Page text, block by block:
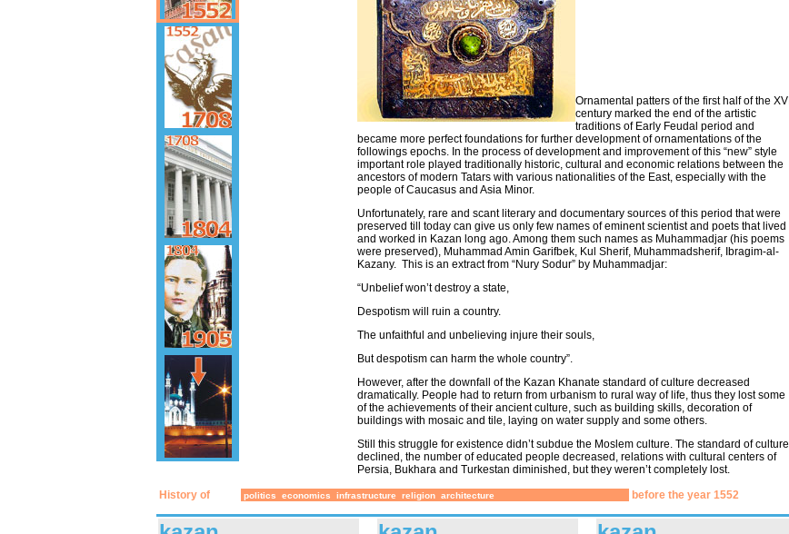
Ornamental patters of the first half of the XVI
century marked the end of the artistic
traditions of Early Feudal period and
became more perfect foundations for further development of ornamentations of the
followings epochs. In the process of development and improvement of this “new” style
important role played traditionally historic, cultural and economic relations between the
ancestors of modern Tatars with various nationalities of the East, especially with the
people of Caucasus and Asia Minor.
Unfortunately, rare and scant literary and documentary sources of this period that were
preserved till today can give us only few names of eminent scientist and poets that lived
and worked in Kazan long ago. Among them such names as Muhammadjar (his poems
were preserved), Muhammad Amin Garifbek, Kul Sherif, Muhammadsherif, Ibragim-al-
Kazany. This is an extract from “Nury Sodur” by Muhammadjar:
“Unbelief won’t destroy a state,
Despotism will ruin a country.
The unfaithful and unbelieving injure their souls,
But despotism can harm the whole country”.
However, after the downfall of the Kazan Khanate standard of culture decreased
dramatically. People had to return from urbanism to rural way of life, thus they lost some
of the achievements of their ancient culture, such as building skills, decoration of
buildings with mosaic and tile, laying on water supply and some others.
Still this struggle for existence didn’t subdue the Moslem culture. The standard of culture
declined, the number of educated people decreased, relations with cultural centers of
Persia, Bukhara and Turkestan diminished, but they weren’t completely lost.
History of
politics economics infrastructure religion architecture before the year 1552